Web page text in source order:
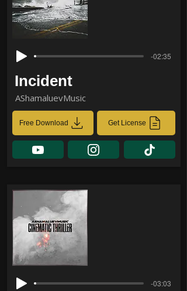
-02:35
Incident
AShamaluevMusic
Free Download Get License
-03:03